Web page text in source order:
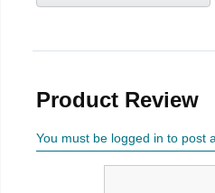
Product Review
You must be logged in to post